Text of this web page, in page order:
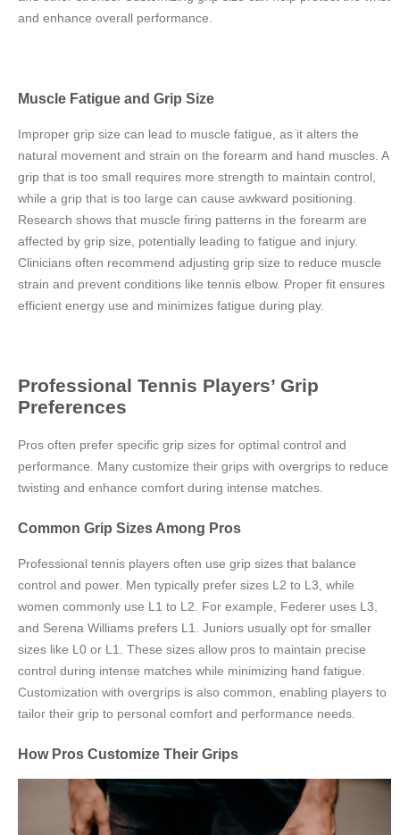
and enhance overall performance.
Muscle Fatigue and Grip Size
Improper grip size can lead to muscle fatigue, as it alters the
natural movement and strain on the forearm and hand muscles. A
grip that is too small requires more strength to maintain control,
while a grip that is too large can cause awkward positioning.
Research shows that muscle firing patterns in the forearm are
affected by grip size, potentially leading to fatigue and injury.
Clinicians often recommend adjusting grip size to reduce muscle
strain and prevent conditions like tennis elbow. Proper fit ensures
efficient energy use and minimizes fatigue during play.
Professional Tennis Players’ Grip
Preferences
Pros often prefer specific grip sizes for optimal control and
performance. Many customize their grips with overgrips to reduce
twisting and enhance comfort during intense matches.
Common Grip Sizes Among Pros
Professional tennis players often use grip sizes that balance
control and power. Men typically prefer sizes L2 to L3, while
women commonly use L1 to L2. For example, Federer uses L3,
and Serena Williams prefers L1. Juniors usually opt for smaller
sizes like L0 or L1. These sizes allow pros to maintain precise
control during intense matches while minimizing hand fatigue.
Customization with overgrips is also common, enabling players to
tailor their grip to personal comfort and performance needs.
How Pros Customize Their Grips